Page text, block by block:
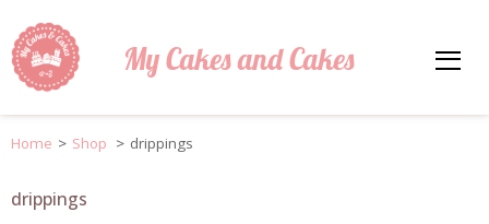
My Cakes and Cakes
Home > Shop > drippings
drippings